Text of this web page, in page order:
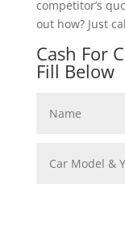
competitor’s
out how? Just
Cash For
Fill Below